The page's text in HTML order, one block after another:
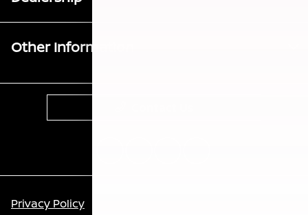
Other Information
Privacy Policy